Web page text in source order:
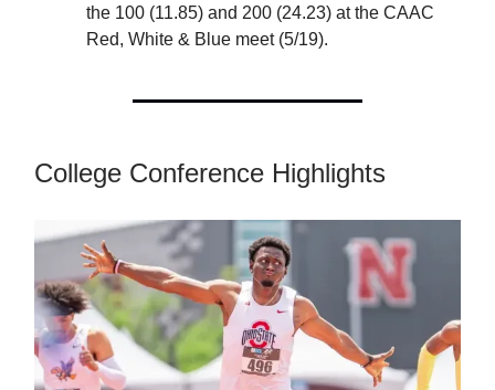
the 100 (11.85) and 200 (24.23) at the CAAC
Red, White & Blue meet (5/19).
College Conference Highlights